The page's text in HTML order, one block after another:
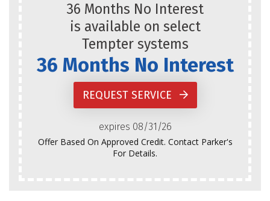
36 Months No Interest
is available on select
Tempter systems
36 Months No Interest
REQUEST SERVICE
expires 08/31/26
Offer Based On Approved Credit. Contact Parker's
For Details.